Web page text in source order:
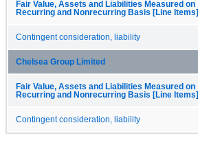
Fair Value, Assets and Liabilities Measured on
Recurring and Nonrecurring Basis [Line Items]
Contingent consideration, liability
Chelsea Group Limited
Fair Value, Assets and Liabilities Measured on
Recurring and Nonrecurring Basis [Line Items]
Contingent consideration, liability